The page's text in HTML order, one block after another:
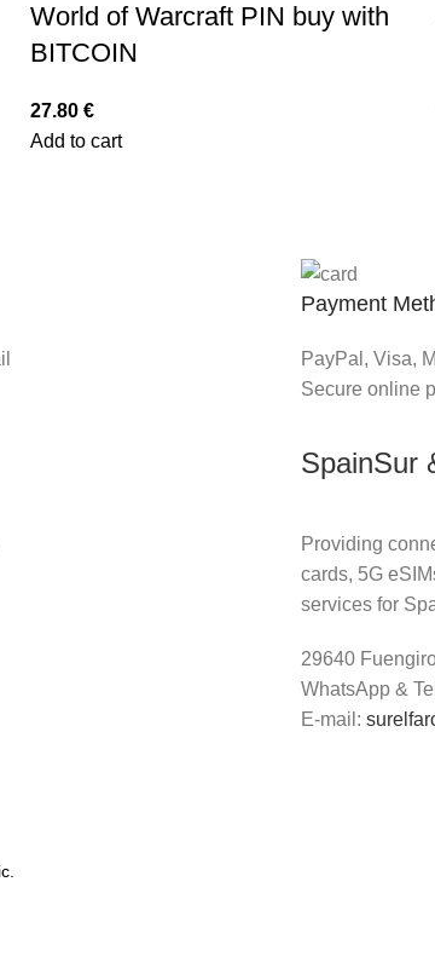
World of Warcraft PIN buy with
BITCOIN
27.80 €
Add to cart
Payment
PayPal, Visa,
Secure online
SpainSur
Providing
cards, 5G
services for
29640
WhatsApp &
E-mail: